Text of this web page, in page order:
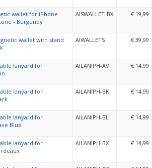
wallet for iPhone
- Burgundy
AISWALLET-BX € 19,99
wallet with stand
AIWALLETS € 39,99
lanyard for
AILANIPH-AV € 14,99
lanyard for
AILANIPH-BK € 14,99
lanyard for
Blue
AILANIPH-BL € 14,99
lanyard for
AILANIPH-BX € 14,99